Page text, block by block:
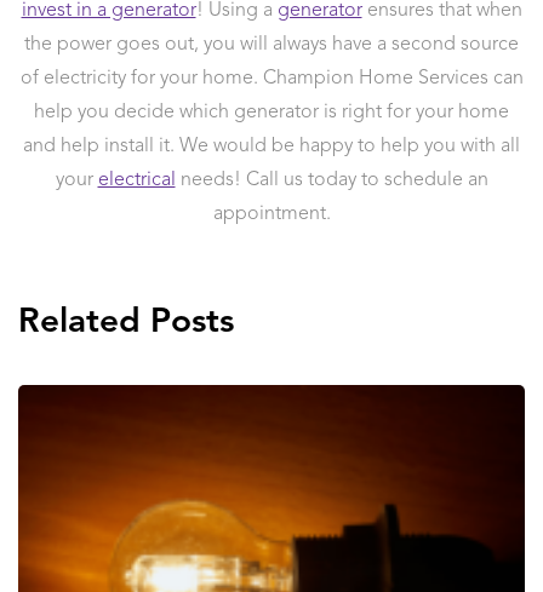
invest in a generator! Using a generatorensures that when
the power goes out, you will always have a second source
of electricity for your home. Champion Home Services can
help you decide which generator is right for your home
and help install it. We would be happy to help you with all
your electrical needs! Call us today to schedule an
appointment.
Related Posts